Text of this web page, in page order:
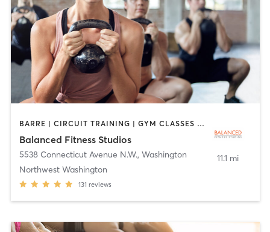
BARRE | CIRCUIT TRAINING | GYM CLASSES | INTERVAL TRAINING | PERSONAL TRAINING | PILATES | WEIGHT TRAINING | YOGA
Balanced Fitness Studios
5538 Connecticut Avenue N.W., Washington
Northwest Washington
131 reviews
11.1 mi